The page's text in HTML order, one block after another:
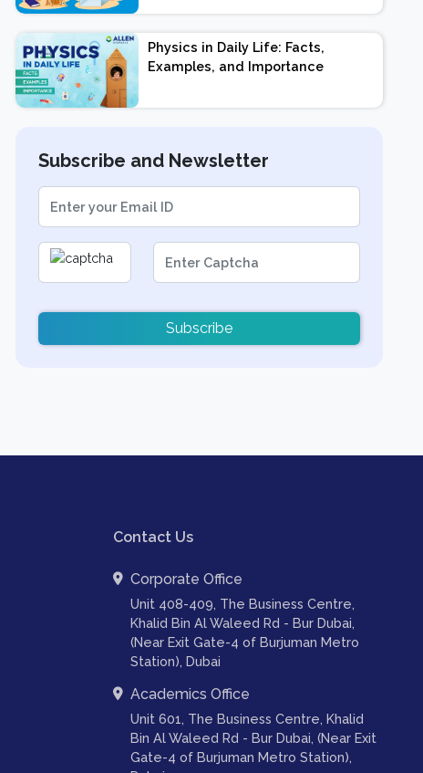
Physics in Daily Life: Facts,
Examples, and Importance
Subscribe and Newsletter
Subscribe
Contact Us
Corporate Office
Unit 408-409, The Business Centre,
Khalid Bin Al Waleed Rd - Bur Dubai,
(Near Exit Gate-4 of Burjuman Metro
Station), Dubai
Academics Office
Unit 601, The Business Centre, Khalid
Bin Al Waleed Rd - Bur Dubai, (Near Exit
Gate-4 of Burjuman Metro Station),